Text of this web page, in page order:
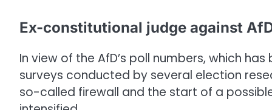
Ex-constitutional judge against
In view of the AfD’s poll numbers, which
surveys conducted by several election
so-called firewall and the start of a